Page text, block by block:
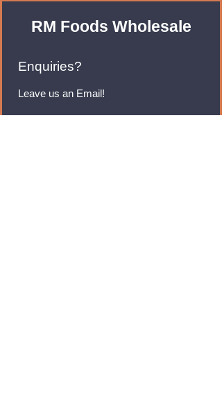
RM Foods Wholesale
Enquiries?
Leave us an Email!